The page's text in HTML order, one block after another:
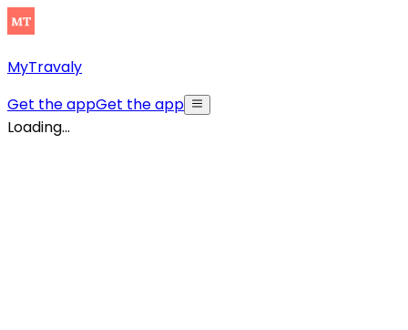
MyTravaly
Get the appGet the app
Loading...